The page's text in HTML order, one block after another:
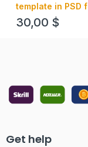
template in PSD
30,00 $
Get help